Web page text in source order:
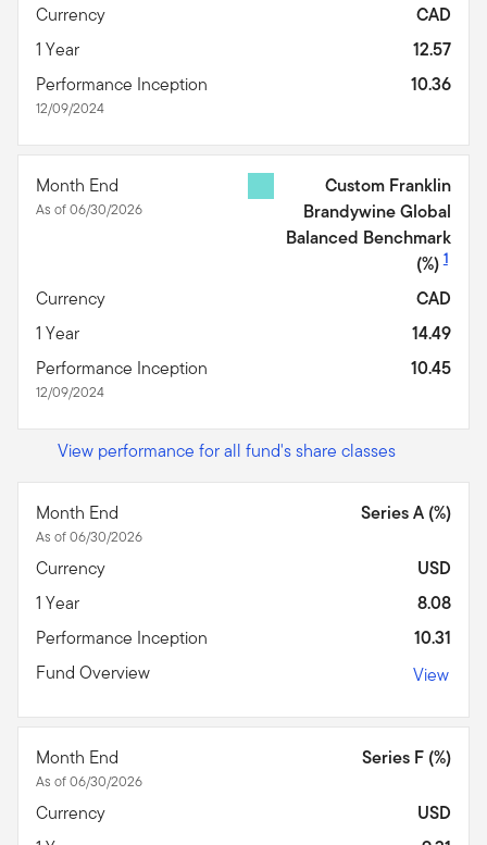
Currency
CAD
1 Year
12.57
Performance Inception
12/09/2024
10.36
Month End
As of 06/30/2026
Custom Franklin
Brandywine Global
Balanced Benchmark
(%)1
Currency
CAD
1 Year
14.49
Performance Inception
12/09/2024
10.45
View performance for all fund's share classes
Month End
As of 06/30/2026
Series A (%)
Currency
USD
1 Year
8.08
Performance Inception
10.31
Fund Overview
View
Month End
As of 06/30/2026
Series F (%)
Currency
USD